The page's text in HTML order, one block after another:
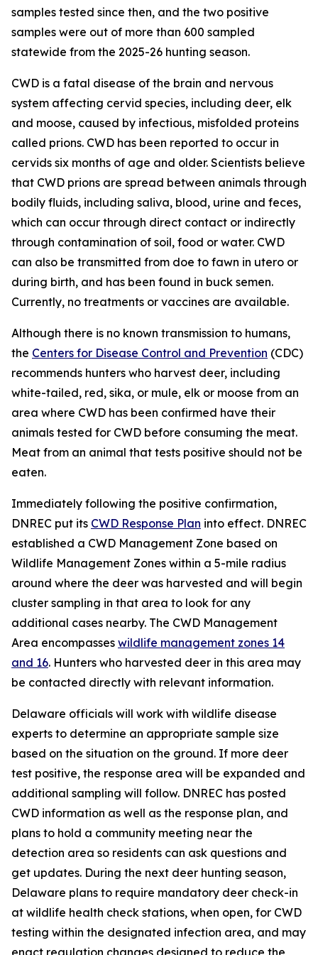
samples tested since then, and the two positive
samples were out of more than 600 sampled
statewide from the 2025-26 hunting season.
CWD is a fatal disease of the brain and nervous
system affecting cervid species, including deer, elk
and moose, caused by infectious, misfolded proteins
called prions. CWD has been reported to occur in
cervids six months of age and older. Scientists believe
that CWD prions are spread between animals through
bodily fluids, including saliva, blood, urine and feces,
which can occur through direct contact or indirectly
through contamination of soil, food or water. CWD
can also be transmitted from doe to fawn in utero or
during birth, and has been found in buck semen.
Currently, no treatments or vaccines are available.
Although there is no known transmission to humans,
the Centers for Disease Control and Prevention (CDC)
recommends hunters who harvest deer, including
white-tailed, red, sika, or mule, elk or moose from an
area where CWD has been confirmed have their
animals tested for CWD before consuming the meat.
Meat from an animal that tests positive should not be
eaten.
Immediately following the positive confirmation,
DNREC put its CWD Response Plan into effect. DNREC
established a CWD Management Zone based on
Wildlife Management Zones within a 5-mile radius
around where the deer was harvested and will begin
cluster sampling in that area to look for any
additional cases nearby. The CWD Management
Area encompasses wildlife management zones 14
and 16. Hunters who harvested deer in this area may
be contacted directly with relevant information.
Delaware officials will work with wildlife disease
experts to determine an appropriate sample size
based on the situation on the ground. If more deer
test positive, the response area will be expanded and
additional sampling will follow. DNREC has posted
CWD information as well as the response plan, and
plans to hold a community meeting near the
detection area so residents can ask questions and
get updates. During the next deer hunting season,
Delaware plans to require mandatory deer check-in
at wildlife health check stations, when open, for CWD
testing within the designated infection area, and may
enact regulation changes designed to reduce the